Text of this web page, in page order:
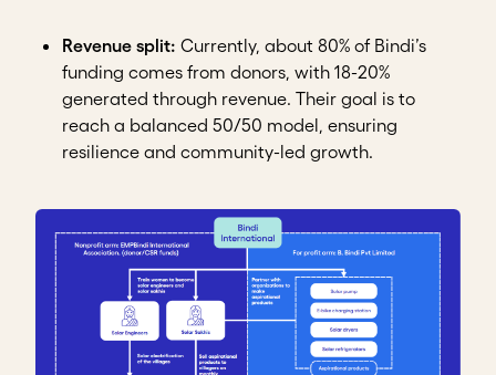
Revenue split: Currently, about 80% of Bindi’s
funding comes from donors, with 18-20%
generated through revenue. Their goal is to
reach a balanced 50/50 model, ensuring
resilience and community-led growth.